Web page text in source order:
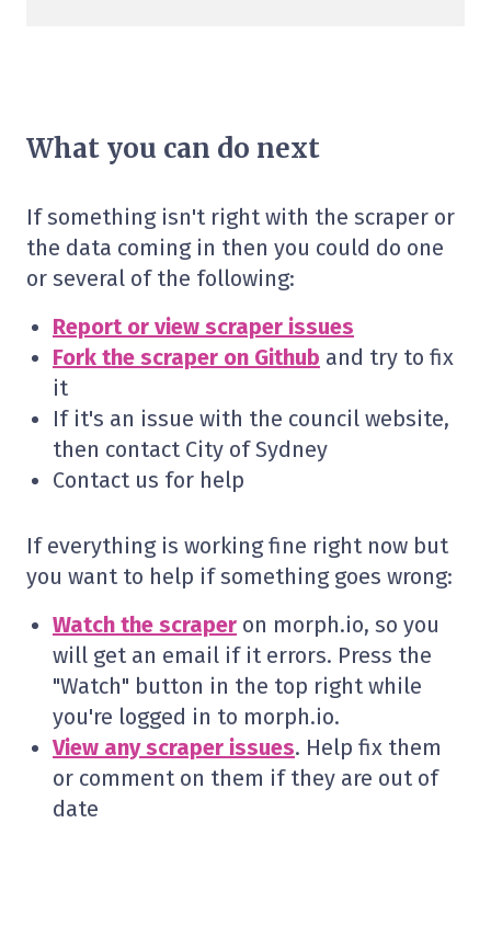
What you can do next
If something isn't right with the scraper or
the data coming in then you could do one
or several of the following:
Report or view scraper issues
Fork the scraper on Github and try to fix
it
If it's an issue with the council website,
then contact City of Sydney
Contact us for help
If everything is working fine right now but
you want to help if something goes wrong:
Watch the scraper on morph.io, so you
will get an email if it errors. Press the
"Watch" button in the top right while
you're logged in to morph.io.
View any scraper issues. Help fix them
or comment on them if they are out of
date